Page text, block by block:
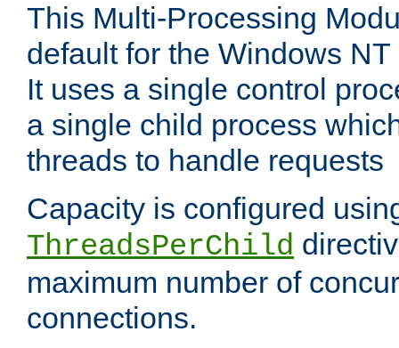
This Multi-Processing
default for the Windows
It uses a single control
a single child process
threads to handle requests
Capacity is configured
ThreadsPerChild
maximum number of
connections.